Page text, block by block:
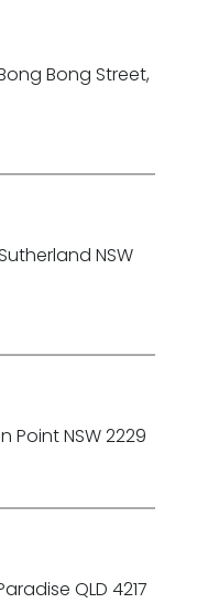
Bong Street,
Sutherland NSW
Point NSW 2229
QLD 4217